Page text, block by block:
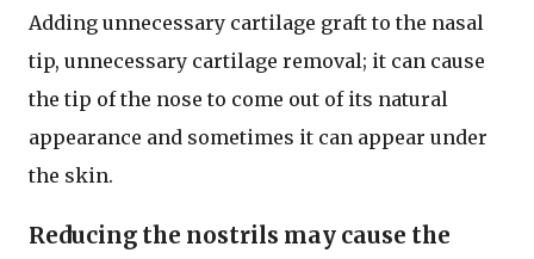
Adding unnecessary cartilage graft to the nasal
tip, unnecessary cartilage removal; it can cause
the tip of the nose to come out of its natural
appearance and sometimes it can appear under
the skin.
Reducing the nostrils may cause the